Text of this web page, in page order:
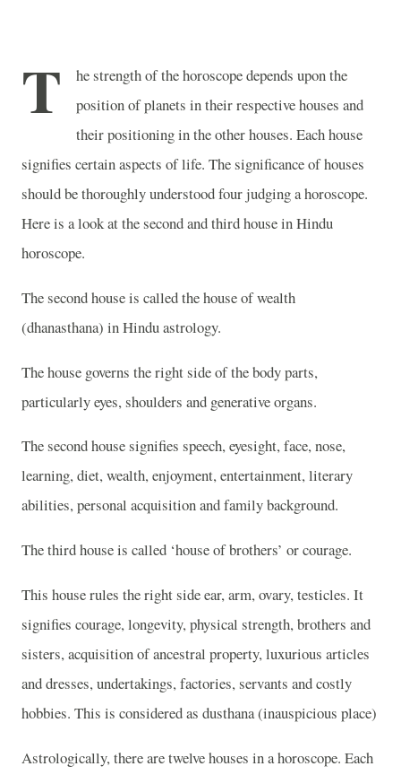
T
he strength of the horoscope depends upon the
position of planets in their respective houses and
their positioning in the other houses. Each house
signifies certain aspects of life. The significance of houses
should be thoroughly understood four judging a horoscope.
Here is a look at the second and third house in Hindu
horoscope.
The second house is called the house of wealth
(dhanasthana) in Hindu astrology.
The house governs the right side of the body parts,
particularly eyes, shoulders and generative organs.
The second house signifies speech, eyesight, face, nose,
learning, diet, wealth, enjoyment, entertainment, literary
abilities, personal acquisition and family background.
The third house is called ‘house of brothers’ or courage.
This house rules the right side ear, arm, ovary, testicles. It
signifies courage, longevity, physical strength, brothers and
sisters, acquisition of ancestral property, luxurious articles
and dresses, undertakings, factories, servants and costly
hobbies. This is considered as dusthana (inauspicious place)
Astrologically, there are twelve houses in a horoscope. Each